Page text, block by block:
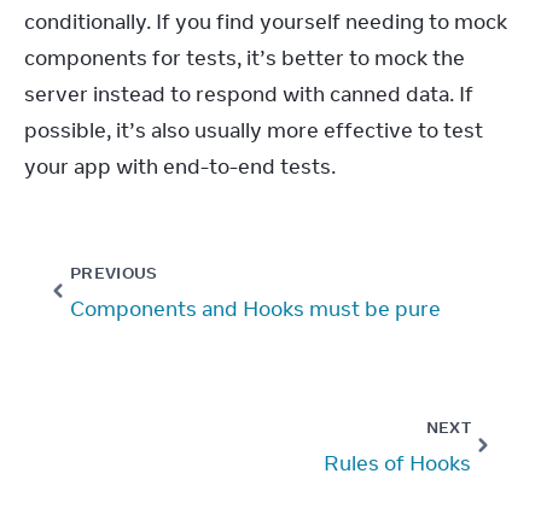
conditionally. If you find yourself needing to mock
components for tests, it’s better to mock the
server instead to respond with canned data. If
possible, it’s also usually more effective to test
your app with end-to-end tests.
PREVIOUS
Components and Hooks must be pure
NEXT
Rules of Hooks